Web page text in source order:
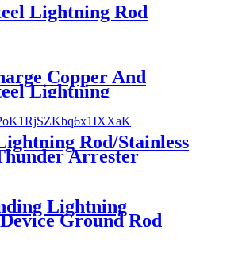
Lightning Rod
Copper And
Lightning
Rod/Stainless
Arrester
Lightning
Ground Rod